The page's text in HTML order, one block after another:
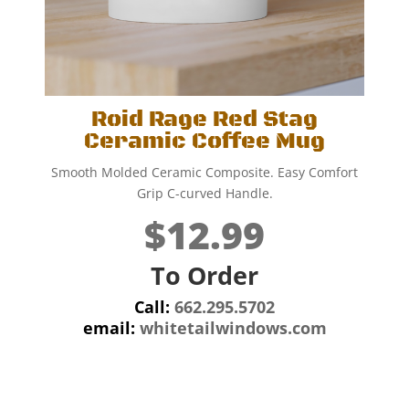
Roid Rage Red Stag
Ceramic Coffee Mug
Smooth Molded Ceramic Composite. Easy Comfort
Grip C-curved Handle.
$12.99
To Order
Call: 662.295.5702
email: whitetailwindows.com